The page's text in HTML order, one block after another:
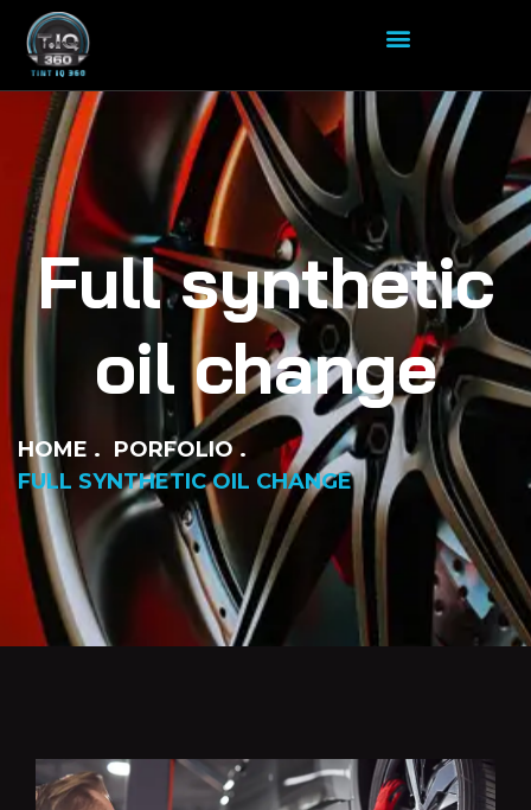
Full synthetic
oil change
HOME
PORFOLIO
FULL SYNTHETIC OIL CHANGE